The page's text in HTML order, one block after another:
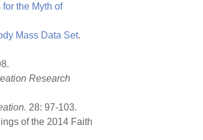
the Myth of
Mass Data Set.
Research
28: 97-103.
of the 2014 Faith